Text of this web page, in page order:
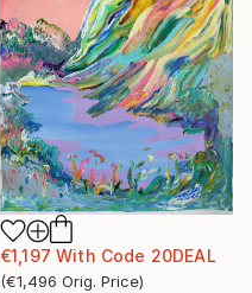
€1,197 With Code 20DEAL
(€1,496 Orig. Price)